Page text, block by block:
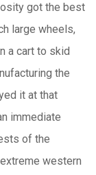
got the best
large wheels,
a cart to skid
the
it at that
immediate
of the
western